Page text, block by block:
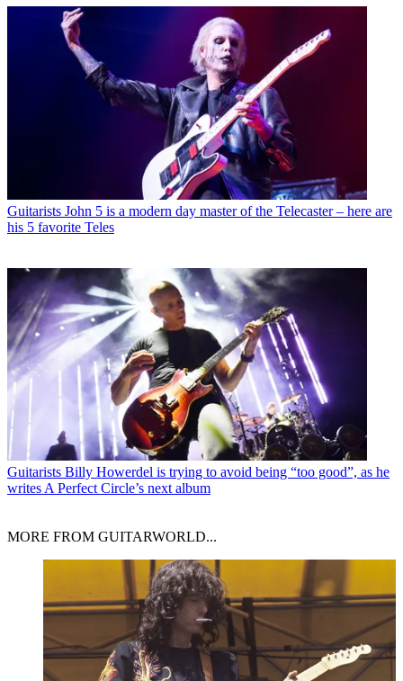
Guitarists John 5 is a modern day master of the Telecaster – here are
his 5 favorite Teles
Guitarists Billy Howerdel is trying to avoid being “too good”, as he
writes A Perfect Circle’s next album
MORE FROM GUITARWORLD...